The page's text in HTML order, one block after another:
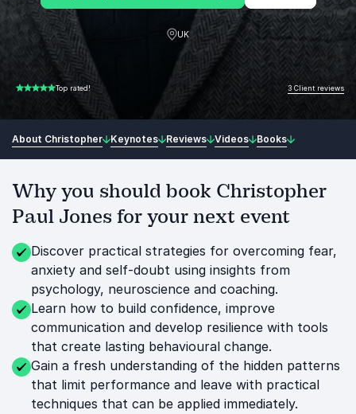
UK
5.00 of 5 Top rated! 3 Client reviews
About Christopher Keynotes Reviews Videos Books
Why you should book Christopher
Paul Jones for your next event
Discover practical strategies for overcoming fear,
anxiety and self-doubt using insights from
psychology, neuroscience and coaching.
Learn how to build confidence, improve
communication and develop resilience with tools
that create lasting behavioural change.
Gain a fresh understanding of the hidden patterns
that limit performance and leave with practical
techniques that can be applied immediately.